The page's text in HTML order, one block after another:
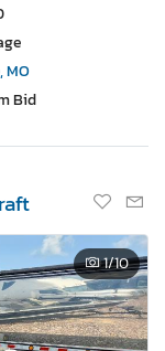
MO
Bid
1/10